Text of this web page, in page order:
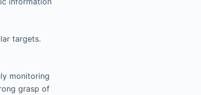
targets.
monitoring
grasp of